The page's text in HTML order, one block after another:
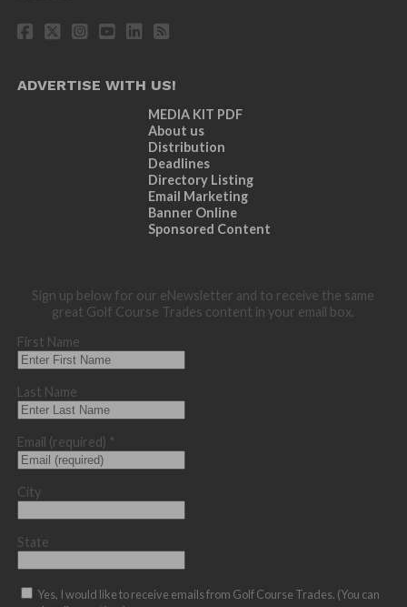
ADVERTISE WITH US!
MEDIA KIT PDF
About us
Distribution
Deadlines
Directory Listing
Email Marketing
Banner Online
Sponsored Content
Sign up below for our eNewsletter and to receive the same
great Golf Course Trades content in your email box.
First Name
Last Name
Email (required) *
City
State
Yes, I would like to receive emails from Golf Course Trades. (You can